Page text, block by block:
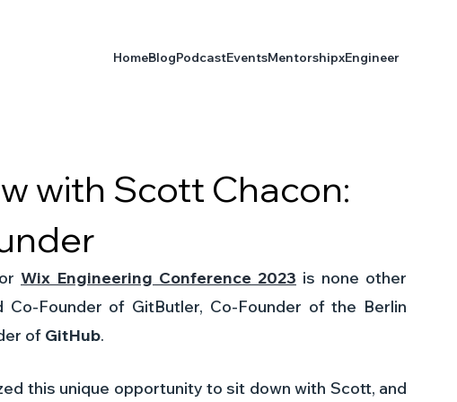
HomeBlogPodcastEventsMentorshipxEngineer
with Scott Chacon:
Wix Engineering Conference 2023 is none other
Co-Founder of GitButler, Co-Founder of the Berlin
of GitHub.
this unique opportunity to sit down with Scott, and